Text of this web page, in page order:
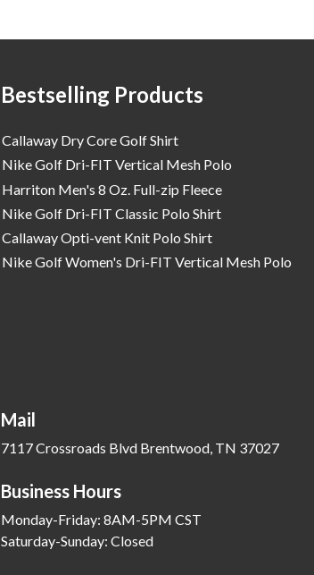
Bestselling Products
Callaway Dry Core Golf Shirt
Nike Golf Dri-FIT Vertical Mesh Polo
Harriton Men's 8 Oz. Full-zip Fleece
Nike Golf Dri-FIT Classic Polo Shirt
Callaway Opti-vent Knit Polo Shirt
Nike Golf Women's Dri-FIT Vertical Mesh Polo
Mail
7117 Crossroads Blvd Brentwood, TN 37027
Business Hours
Monday-Friday: 8AM-5PM CST
Saturday-Sunday: Closed